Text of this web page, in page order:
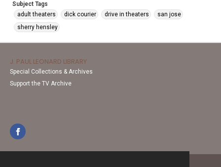
Subject Tags
adult theaters
dick courier drive in theaters
san jose
sherry hensley
J. PAUL LEONARD LIBRARY
Special Collections & Archives
Support the TV Archive